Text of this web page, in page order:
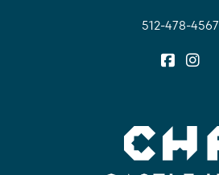
512-478-4567